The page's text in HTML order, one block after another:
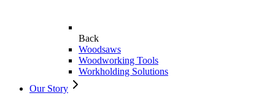
Back
Woodsaws
Woodworking Tools
Workholding Solutions
Our Story